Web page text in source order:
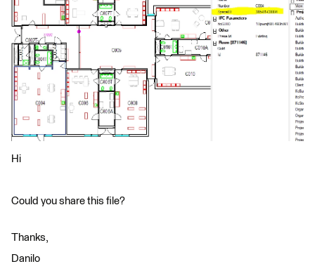
Hi
Could you share this file?
Thanks,
Danilo